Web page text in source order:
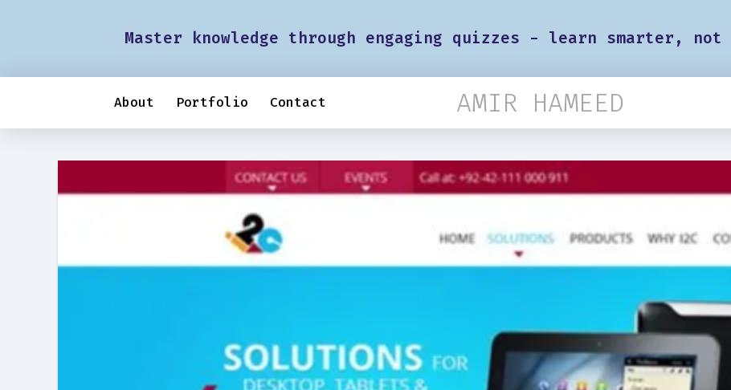
Master knowledge through engaging quizzes - learn smarter, not
About Portfolio Contact AMIR HAMEED